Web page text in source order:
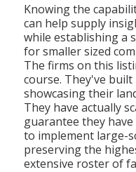
Knowing the
can help supply
while establishing a
for smaller sized
The firms on this
course. They've
showcasing their
They have actually
guarantee they
to implement large-
preserving the
extensive roster of